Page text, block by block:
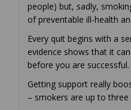
people) but, sadly,
of preventable ill-health
Every quit begins with a
evidence shows that it
before you are successful.
Getting support really
– smokers are up to